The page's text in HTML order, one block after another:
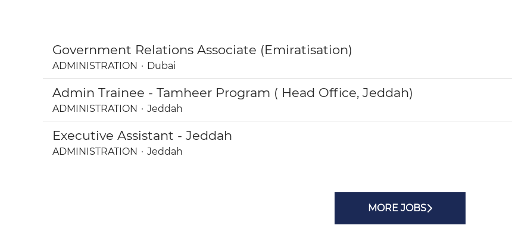
Government Relations Associate (Emiratisation)
ADMINISTRATION · Dubai
Admin Trainee - Tamheer Program ( Head Office, Jeddah)
ADMINISTRATION · Jeddah
Executive Assistant - Jeddah
ADMINISTRATION · Jeddah
MORE JOBS